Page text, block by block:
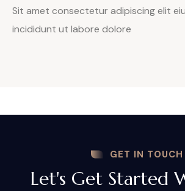
Sit amet consectetur adipiscing elit
incididunt ut labore dolore
GET IN TOUCH
Let's Get Started